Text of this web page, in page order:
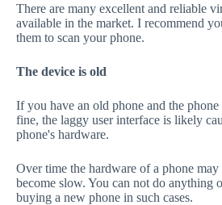
There are many excellent and reliable
available in the market. I recommend
them to scan your phone.
The device is old
If you have an old phone and the
fine, the laggy user interface is likely
phone's hardware.
Over time the hardware of a phone may
become slow. You can not do anything
buying a new phone in such cases.